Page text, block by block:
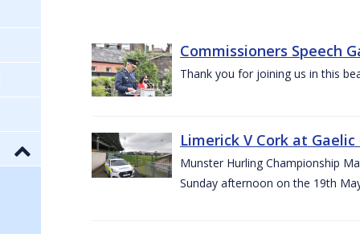
Commissioners Speech
Thank you for joining us in this
Limerick V Cork at
Munster Hurling Championship
Sunday afternoon on the 19th